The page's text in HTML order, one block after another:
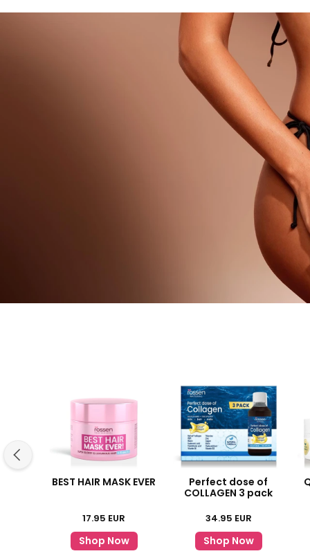
BEST HAIR MASK EVER
17.95 EUR
Shop Now
Perfect dose of
COLLAGEN 3 pack
34.95 EUR
Shop Now